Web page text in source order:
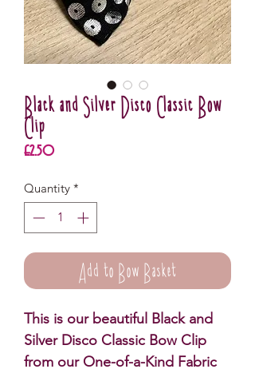
Black and Silver Disco Classic Bow
Clip
£2.50Price
Quantity *
Add to Bow Basket
This is our beautiful Black and
Silver Disco Classic Bow Clip
from our One-of-a-Kind Fabric